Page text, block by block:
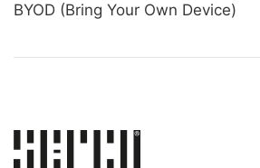
BYOD (Bring Your Own Device)